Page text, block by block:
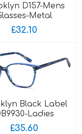
D157-Mens
Metal
£32.10
Black Label
Ladies
Acetate
£35.60